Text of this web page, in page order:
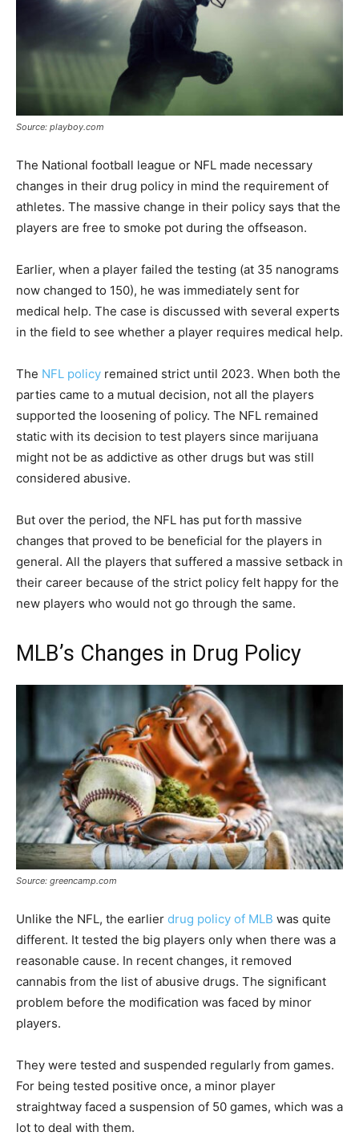
Source: playboy.com
The National football league or NFL made necessary
changes in their drug policy in mind the requirement of
athletes. The massive change in their policy says that the
players are free to smoke pot during the offseason.
Earlier, when a player failed the testing (at 35 nanograms
now changed to 150), he was immediately sent for
medical help. The case is discussed with several experts
in the field to see whether a player requires medical help.
The NFL policy remained strict until 2023. When both the
parties came to a mutual decision, not all the players
supported the loosening of policy. The NFL remained
static with its decision to test players since marijuana
might not be as addictive as other drugs but was still
considered abusive.
But over the period, the NFL has put forth massive
changes that proved to be beneficial for the players in
general. All the players that suffered a massive setback in
their career because of the strict policy felt happy for the
new players who would not go through the same.
MLB’s Changes in Drug Policy
Source: greencamp.com
Unlike the NFL, the earlier drug policy of MLB was quite
different. It tested the big players only when there was a
reasonable cause. In recent changes, it removed
cannabis from the list of abusive drugs. The significant
problem before the modification was faced by minor
players.
They were tested and suspended regularly from games.
For being tested positive once, a minor player
straightway faced a suspension of 50 games, which was a
lot to deal with them.